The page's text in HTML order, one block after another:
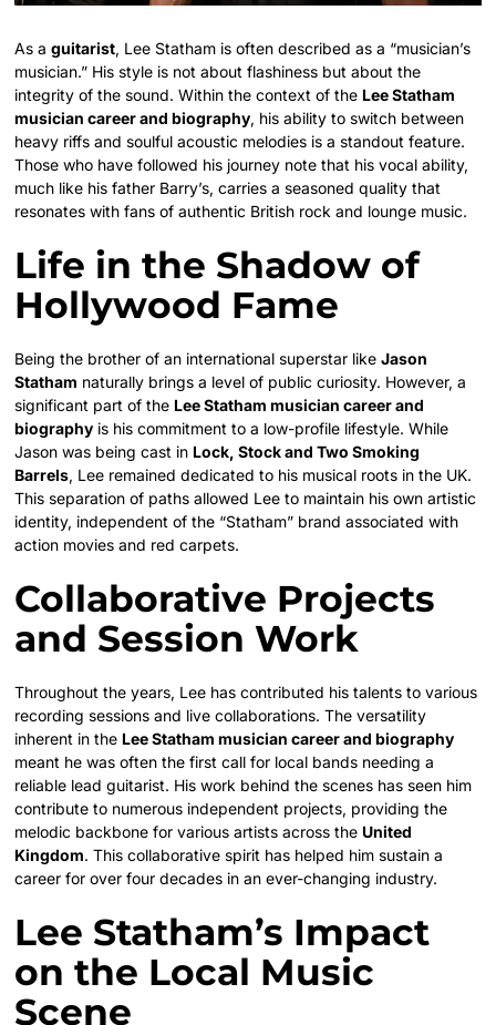
As aguitarist, Lee Statham is often described as a “musician’s
musician.” His style is not about flashiness but about the
integrity of the sound. Within the context of the Lee Statham
musician career and biography, his ability to switch between
heavy riffs and soulful acoustic melodies is a standout feature.
Those who have followed his journey note that his vocal ability,
much like his father Barry’s, carries a seasoned quality that
resonates with fans of authentic British rock and lounge music.
Life in the Shadow of
Hollywood Fame
Being the brother of an international superstar likeJason
Statham naturally brings a level of public curiosity. However, a
significant part of the Lee Statham musician career and
biography is his commitment to a low-profile lifestyle. While
Jason was being cast in Lock, Stock and Two Smoking
Barrels, Lee remained dedicated to his musical roots in the UK.
This separation of paths allowed Lee to maintain his own artistic
identity, independent of the “Statham” brand associated with
action movies and red carpets.
Collaborative Projects
and Session Work
Throughout the years, Lee has contributed his talents to various
recording sessions and live collaborations. The versatility
inherent in the Lee Statham musician career and biography
meant he was often the first call for local bands needing a
reliable lead guitarist. His work behind the scenes has seen him
contribute to numerous independent projects, providing the
melodic backbone for various artists across the United
Kingdom. This collaborative spirit has helped him sustain a
career for over four decades in an ever-changing industry.
Lee Statham’s Impact
on the Local Music
Scene